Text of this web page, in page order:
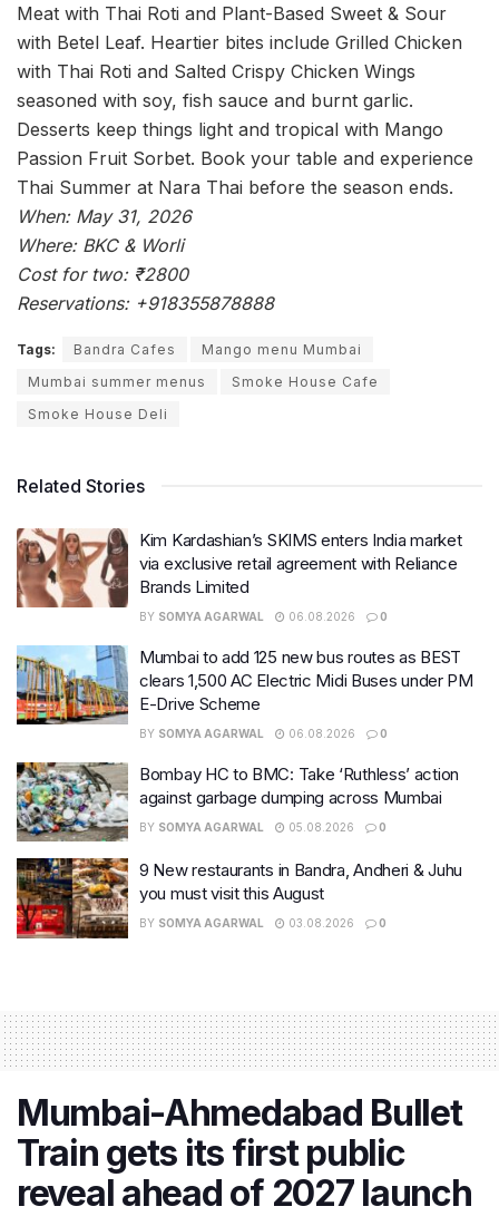
Meat with Thai Roti and Plant-Based Sweet & Sour
with Betel Leaf. Heartier bites include Grilled Chicken
with Thai Roti and Salted Crispy Chicken Wings
seasoned with soy, fish sauce and burnt garlic.
Desserts keep things light and tropical with Mango
Passion Fruit Sorbet. Book your table and experience
Thai Summer at Nara Thai before the season ends.
When: May 31, 2026
Where: BKC & Worli
Cost for two: ₹2800
Reservations: +918355878888
Tags: Bandra Cafes
Mango menu Mumbai
Mumbai summer menus
Smoke House Cafe
Smoke House Deli
Related Stories
Kim Kardashian’s SKIMS enters India market
via exclusive retail agreement with Reliance
Brands Limited
BY SOMYA AGARWAL 06.08.2026 0
Mumbai to add 125 new bus routes as BEST
clears 1,500 AC Electric Midi Buses under PM
E-Drive Scheme
BY SOMYA AGARWAL 06.08.2026 0
Bombay HC to BMC: Take ‘Ruthless’ action
against garbage dumping across Mumbai
BY SOMYA AGARWAL 05.08.2026 0
9 New restaurants in Bandra, Andheri & Juhu
you must visit this August
BY SOMYA AGARWAL 03.08.2026 0
Mumbai-Ahmedabad Bullet
Train gets its first public
reveal ahead of 2027 launch